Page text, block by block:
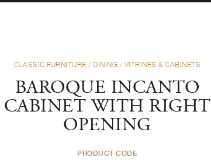
CLASSIC FURNITURE / DINING / VITRINES & CABINETS
BAROQUE INCANTO
CABINET WITH RIGHT
OPENING
PRODUCT CODE